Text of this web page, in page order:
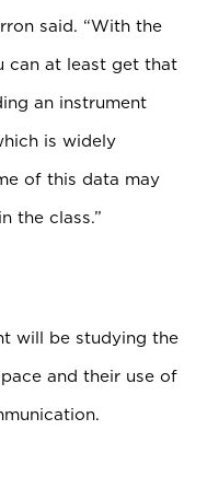
said. “With the
can at least get that
an instrument
is widely
of this data may
the class.”
will be studying the
and their use of